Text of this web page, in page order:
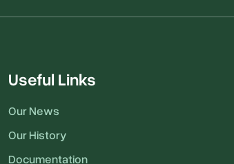
Useful Links
Our News
Our History
Documentation